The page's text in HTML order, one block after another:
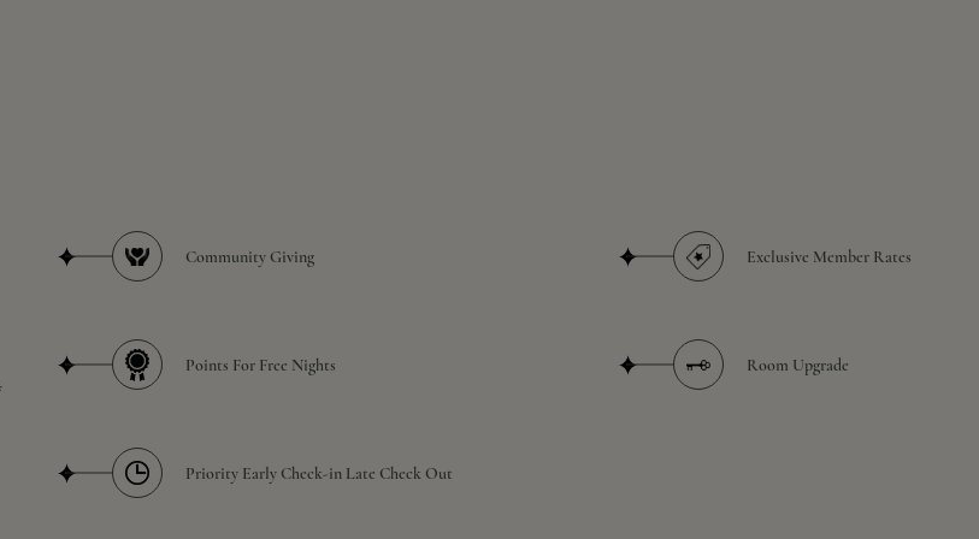
Community Giving
Points For Free Nights
Priority Early Check-in Late Check Out
Exclusive Member Rates
Room Upgrade